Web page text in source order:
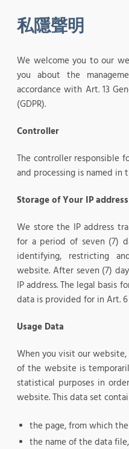
私隱聲明
We welcome you to our
you about the
accordance with Art. 13
(GDPR).
Controller
The controller responsible
and processing is named in
Storage of Your IP address
We store the IP address
for a period of seven (7)
identifying, restricting
website. After seven (7)
IP address. The legal basis
data is provided for in Art. 6
Usage Data
When you visit our
of the website is
statistical purposes in
website. This data set
the page, from which
the name of the data file,